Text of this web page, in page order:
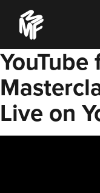
content
Music
Managers
Forum
Live on